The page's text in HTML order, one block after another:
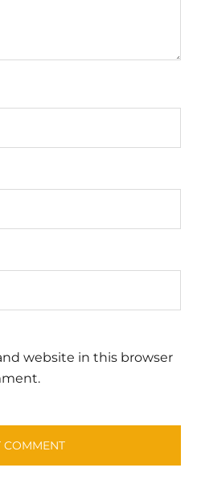
website in this browser